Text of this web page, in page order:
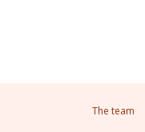
The team